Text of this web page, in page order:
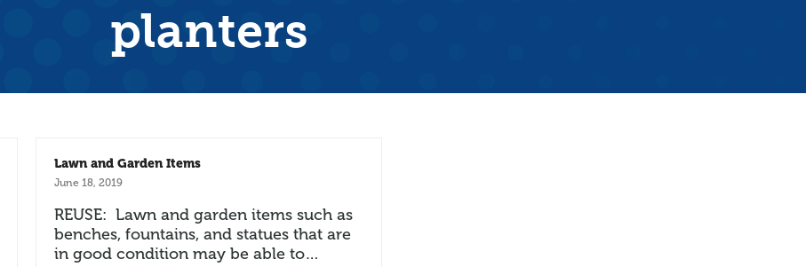
planters
Lawn and Garden Items
June 18, 2019
REUSE: Lawn and garden items such as
benches, fountains, and statues that are
in good condition may be able to…